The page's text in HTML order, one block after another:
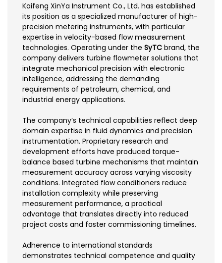
Kaifeng XinYa Instrument Co., Ltd. has established
its position as a specialized manufacturer of high-
precision metering instruments, with particular
expertise in velocity-based flow measurement
technologies. Operating under the SyTC brand, the
company delivers turbine flowmeter solutions that
integrate mechanical precision with electronic
intelligence, addressing the demanding
requirements of petroleum, chemical, and
industrial energy applications.
The company’s technical capabilities reflect deep
domain expertise in fluid dynamics and precision
instrumentation. Proprietary research and
development efforts have produced torque-
balance based turbine mechanisms that maintain
measurement accuracy across varying viscosity
conditions. Integrated flow conditioners reduce
installation complexity while preserving
measurement performance, a practical
advantage that translates directly into reduced
project costs and faster commissioning timelines.
Adherence to international standards
demonstrates technical competence and quality